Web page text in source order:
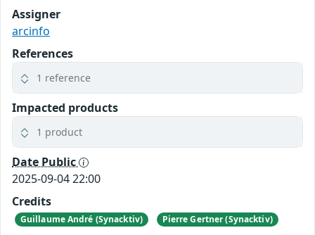
Assigner
arcinfo
References
1 reference
Impacted products
1 product
Date Public
2025-09-04 22:00
Credits
Guillaume André (Synacktiv) Pierre Gertner (Synacktiv)